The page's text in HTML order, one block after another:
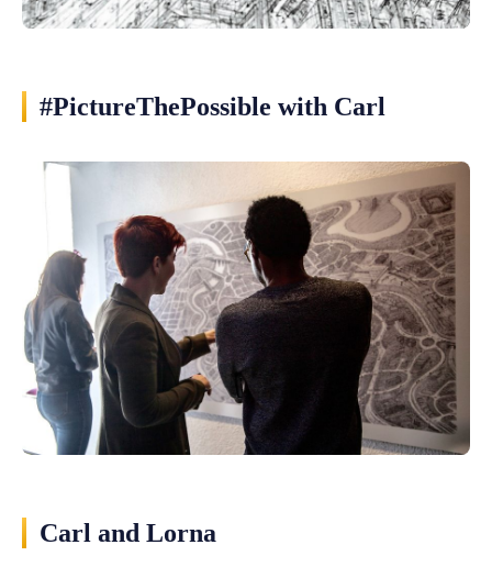
#PictureThePossible with Carl
Carl and Lorna